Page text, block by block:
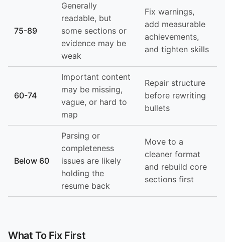
75-89
Generally
readable, but
some sections or
evidence may be
weak
Fix warnings,
add measurable
achievements,
and tighten skills
60-74
Important content
may be missing,
vague, or hard to
map
Repair structure
before rewriting
bullets
Below 60
Parsing or
completeness
issues are likely
holding the
resume back
Move to a
cleaner format
and rebuild core
sections first
What To Fix First